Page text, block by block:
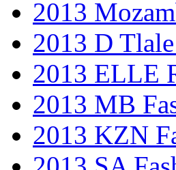
2013
2013 D
2013 ELLE
2013 MB
2013 KZN